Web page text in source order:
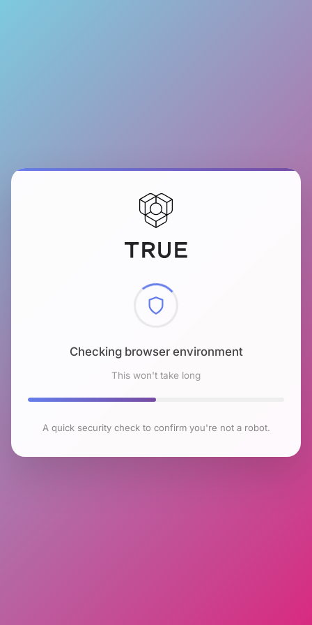
Checking browser environment
This won't take long
A quick security check to confirm you're not a robot.